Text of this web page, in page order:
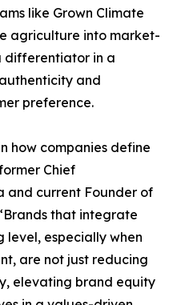
like Grown Climate
agriculture into market-
differentiator in a
and
preference.
how companies define
Chief
and current Founder of
that integrate
level, especially when
are not just reducing
elevating brand equity